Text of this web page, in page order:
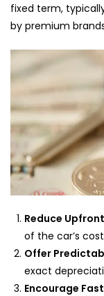
fixed term,
by premium
Reduce
of the car’s
Offer
exact
Encourage